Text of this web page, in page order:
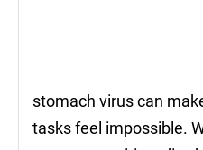
stomach virus can
tasks feel impossible.